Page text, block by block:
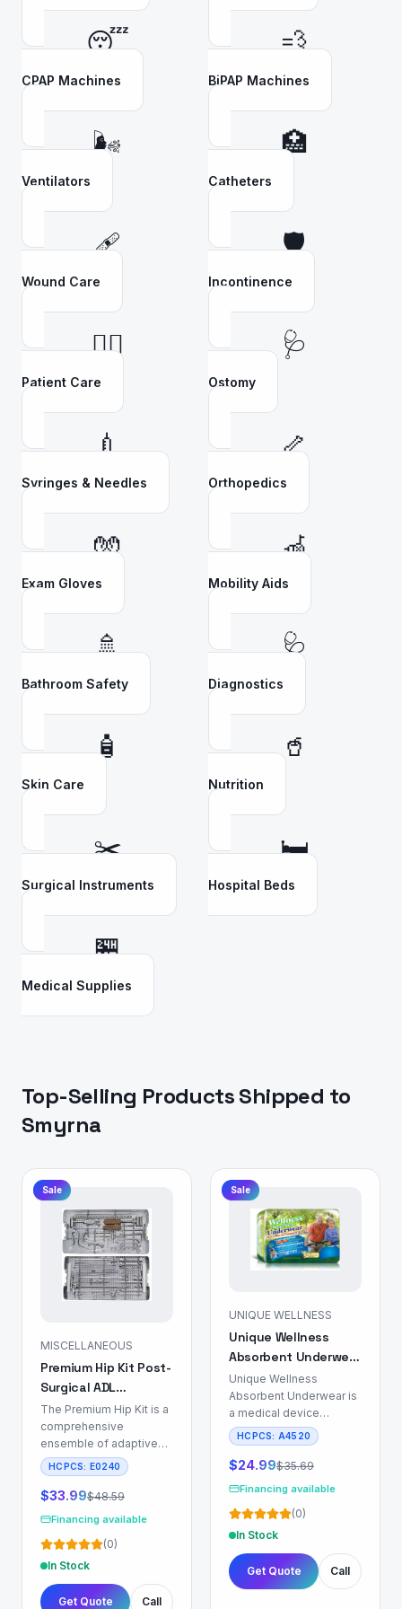
😴
CPAP Machines
💨
BiPAP Machines
🌬️
Ventilators
🏥
Catheters
🩹
Wound Care
🛡️
Incontinence
👩‍⚕️
Patient Care
🩺
Ostomy
💉
Syringes & Needles
🦴
Orthopedics
🧤
Exam Gloves
🦽
Mobility Aids
🚿
Bathroom Safety
🩺
Diagnostics
🧴
Skin Care
🥤
Nutrition
✂️
Surgical Instruments
🛏️
Hospital Beds
🏪
Medical Supplies
Top-Selling Products Shipped to
Smyrna
Sale
MISCELLANEOUS
Premium Hip Kit Post-
Surgical ADL
Recovery Set
The Premium Hip Kit is a
comprehensive
ensemble of adaptive
aids designed to
support Activities of
Daily Living (ADL) for
total hip replacement
(THR), total knee
replacement (TKR), or
with significant lower
HCPCS: E0240
$33.99$48.59
Financing available
(0)
In Stock
Get Quote Call
Sale
UNIQUE WELLNESS
Unique Wellness
Absorbent Underwear
for Incontinence
Management
Unique Wellness
Absorbent Underwear is
a medical device
engineered for
individuals requiring
incontinence
those utilizing indwelling
or intermittent catheters.
This product mitigates
incontinence through a
multi-layer absorbent
HCPCS: A4520
$24.99$35.69
Financing available
(0)
In Stock
Get Quote Call